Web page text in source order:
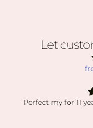
Let
Perfect my for 11